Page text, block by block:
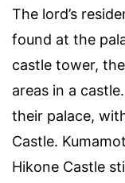
The lord’s
found at the
castle tower,
areas in a
their palace,
Castle.
Hikone Castle